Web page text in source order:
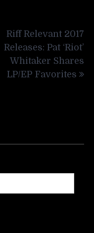
Riff Relevant 2017
Releases: Pat ‘Riot’
Whitaker Shares
LP/EP Favorites